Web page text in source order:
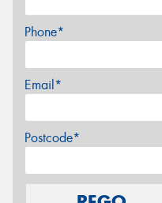
Phone*
Email*
Postcode*